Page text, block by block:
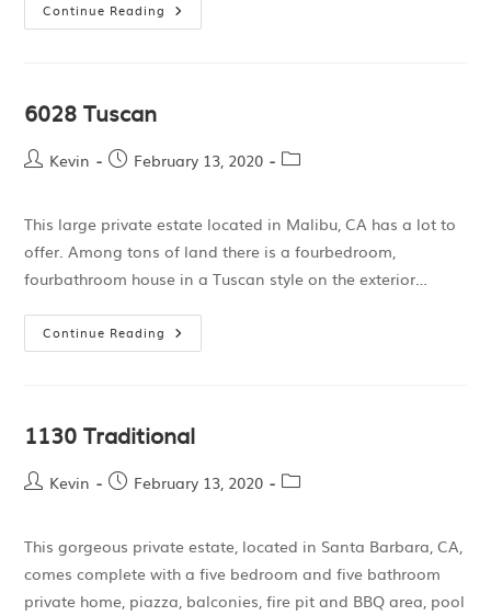
Continue Reading
6028 Tuscan
Kevin February 13, 2020
This large private estate located in Malibu, CA has a lot to
offer. Among tons of land there is a fourbedroom,
fourbathroom house in a Tuscan style on the exterior…
Continue Reading
1130 Traditional
Kevin February 13, 2020
This gorgeous private estate, located in Santa Barbara, CA,
comes complete with a five bedroom and five bathroom
private home, piazza, balconies, fire pit and BBQ area, pool